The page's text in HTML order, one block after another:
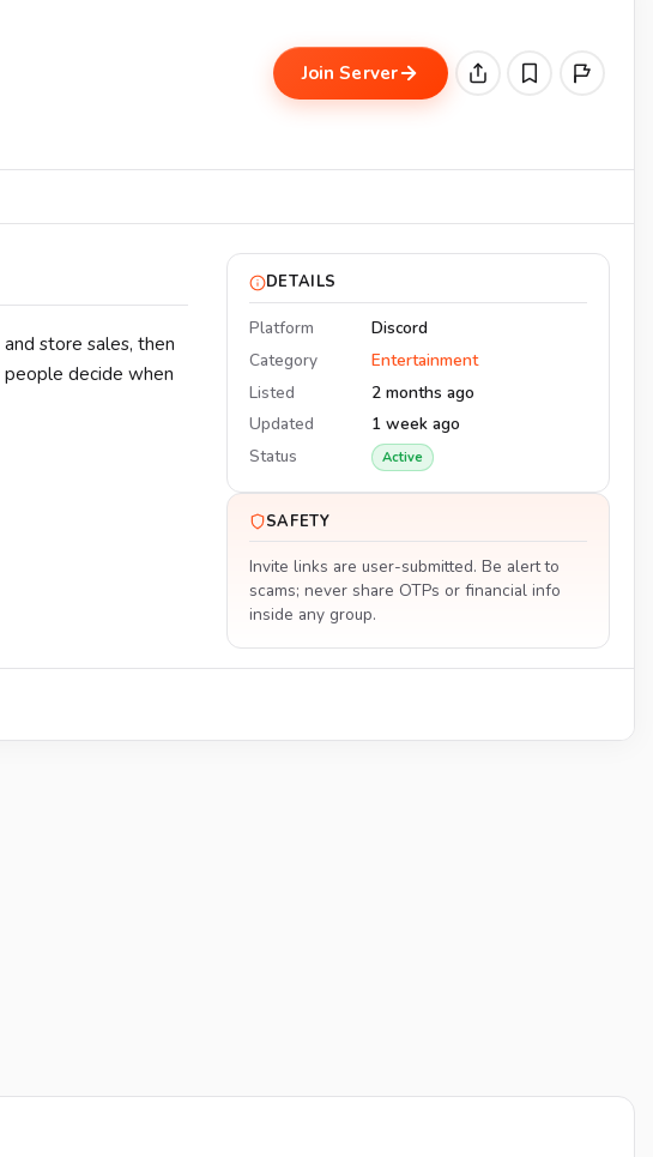
Join Server
store sales, then
decide when
DETAILS
Platform
Discord
Category
Entertainment
Listed
2 months ago
Updated
1 week ago
Status
Active
SAFETY
Invite links are user-submitted. Be alert to
scams; never share OTPs or financial info
inside any group.